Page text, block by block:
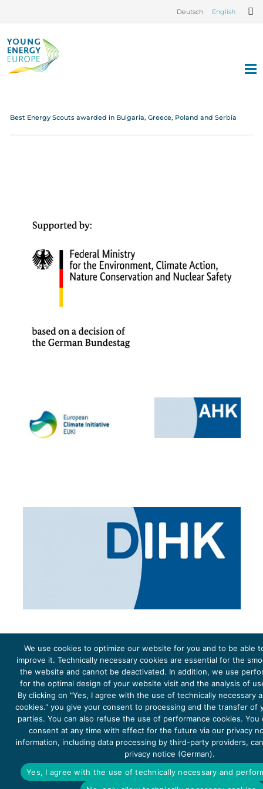
Deutsch English
Best Energy Scouts awarded in Bulgaria, Greece, Poland and Serbia
The project Young Energy Europe is funded by theEuropean Climate Initiative(EUKI). EUKI is a project
funding instrument by theFederal Ministry for the Environment, Climate Action, Nature Conservation and
Nature Conservation(BMUKN). It is the overarching goal of the EUKI to foster climate cooperation within
the European Union in order to mitigate greenhouse gas emissions. It does so through strengthening
across-border dialogue and cooperation as well as exchange of knowledge and experience.
DATA PROTECTION
IMPRINT 2026
We use cookies to optimize our website for you and to be able
improve it. Technically necessary cookies are essential for the
the website and cannot be deactivated. In addition, we use
for the optimal design of your website visit and the analysis of
By clicking on "Yes, I agree with the use of technically necessary
cookies." you give your consent to processing and the transfer of
parties. You can also refuse the use of performance cookies. You
consent at any time with effect for the future via our privacy
information, including data processing by third-party providers,
privacy notice (German).
Yes, I agree with the use of technically necessary and